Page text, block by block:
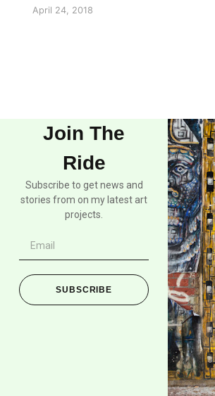
April 24, 2018
Join The
Ride
Subscribe to get news and
stories from on my latest art
projects.
SUBSCRIBE